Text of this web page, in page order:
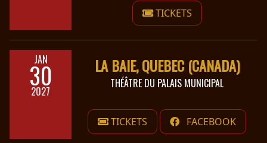
TICKETS
JAN
30
2027
LA BAIE, QUEBEC (CANADA)
THÉÂTRE DU PALAIS MUNICIPAL
TICKETS FACEBOOK